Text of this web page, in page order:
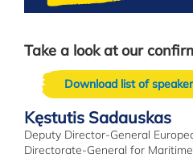
Take a look at our
Download list of
Kęstutis Sadauskas
Deputy Director-General
Directorate-General for